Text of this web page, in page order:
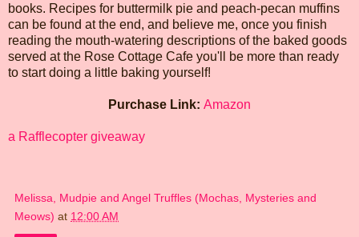
books. Recipes for buttermilk pie and peach-pecan muffins
can be found at the end, and believe me, once you finish
reading the mouth-watering descriptions of the baked goods
served at the Rose Cottage Cafe you'll be more than ready
to start doing a little baking yourself!
Purchase Link: Amazon
a Rafflecopter giveaway
Melissa, Mudpie and Angel Truffles (Mochas, Mysteries and
Meows) at 12:00 AM